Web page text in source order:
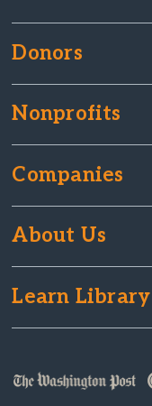
Donors
Nonprofits
Companies
About Us
Learn Library